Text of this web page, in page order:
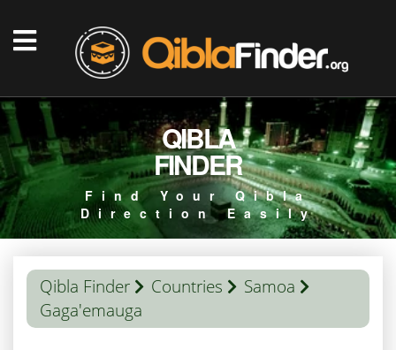
QIBLA
FINDER
Find Your Qibla
Direction Easily
Qibla Finder Countries
Samoa
Gaga'emauga